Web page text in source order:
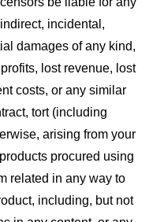
incidental,
damages of any kind,
lost revenue, lost
costs, or any similar
tort (including
arising from your
procured using
related in any way to
including, but not